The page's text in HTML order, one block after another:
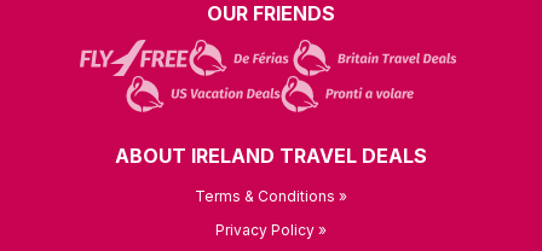
OUR FRIENDS
ABOUT IRELAND TRAVEL DEALS
Terms & Conditions »
Privacy Policy »